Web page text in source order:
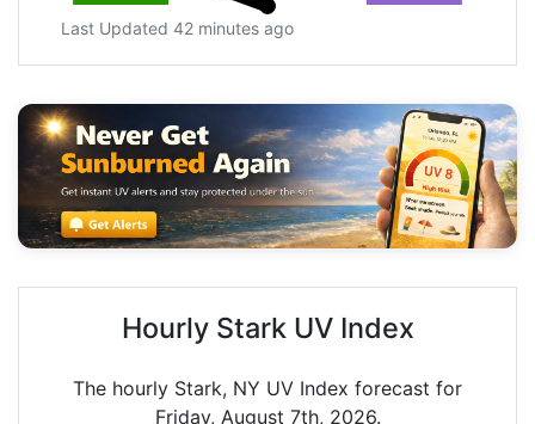
Last Updated 42 minutes ago
Hourly Stark UV Index
The hourly Stark, NY UV Index forecast for
Friday, August 7th, 2026.